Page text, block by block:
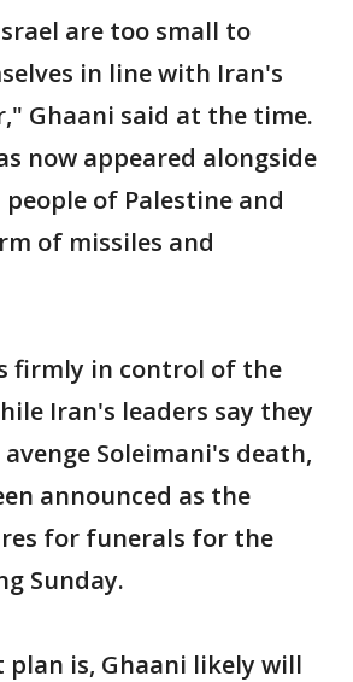
are too small to
in line with Iran's
Ghaani said at the time.
now appeared alongside
of Palestine and
of missiles and
firmly in control of the
Iran's leaders say they
Soleimani's death,
announced as the
for funerals for the
Sunday.
is, Ghaani likely will